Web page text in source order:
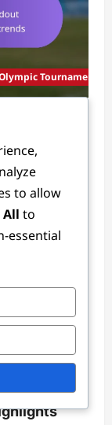
Tournament
trends
Tournament
on goal,
to allow
All to
essential